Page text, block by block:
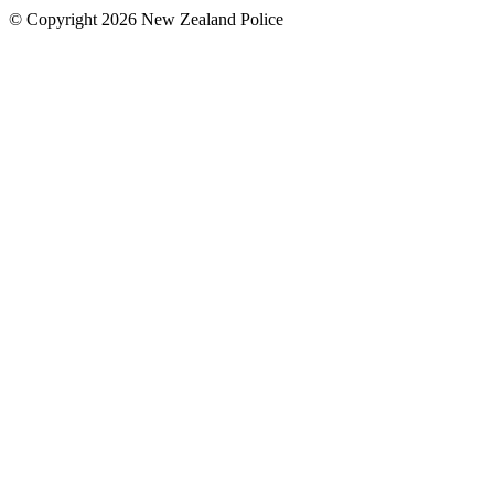
© Copyright 2026 New Zealand Police